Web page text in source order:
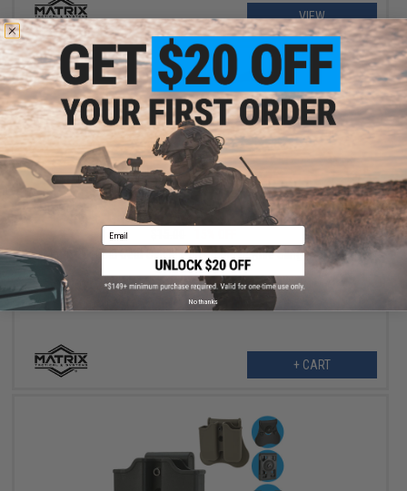
VIEW
$12.75
Matrix Tactical Gear Single Point Bungee Rifle Sling (Color: OD
Green)
+ CART
Email
No thanks